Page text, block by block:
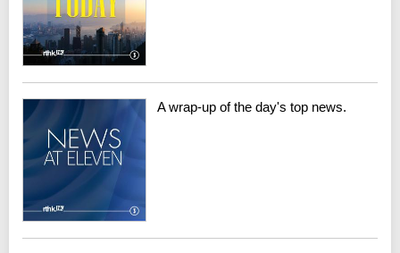
A wrap-up of the day's top news.